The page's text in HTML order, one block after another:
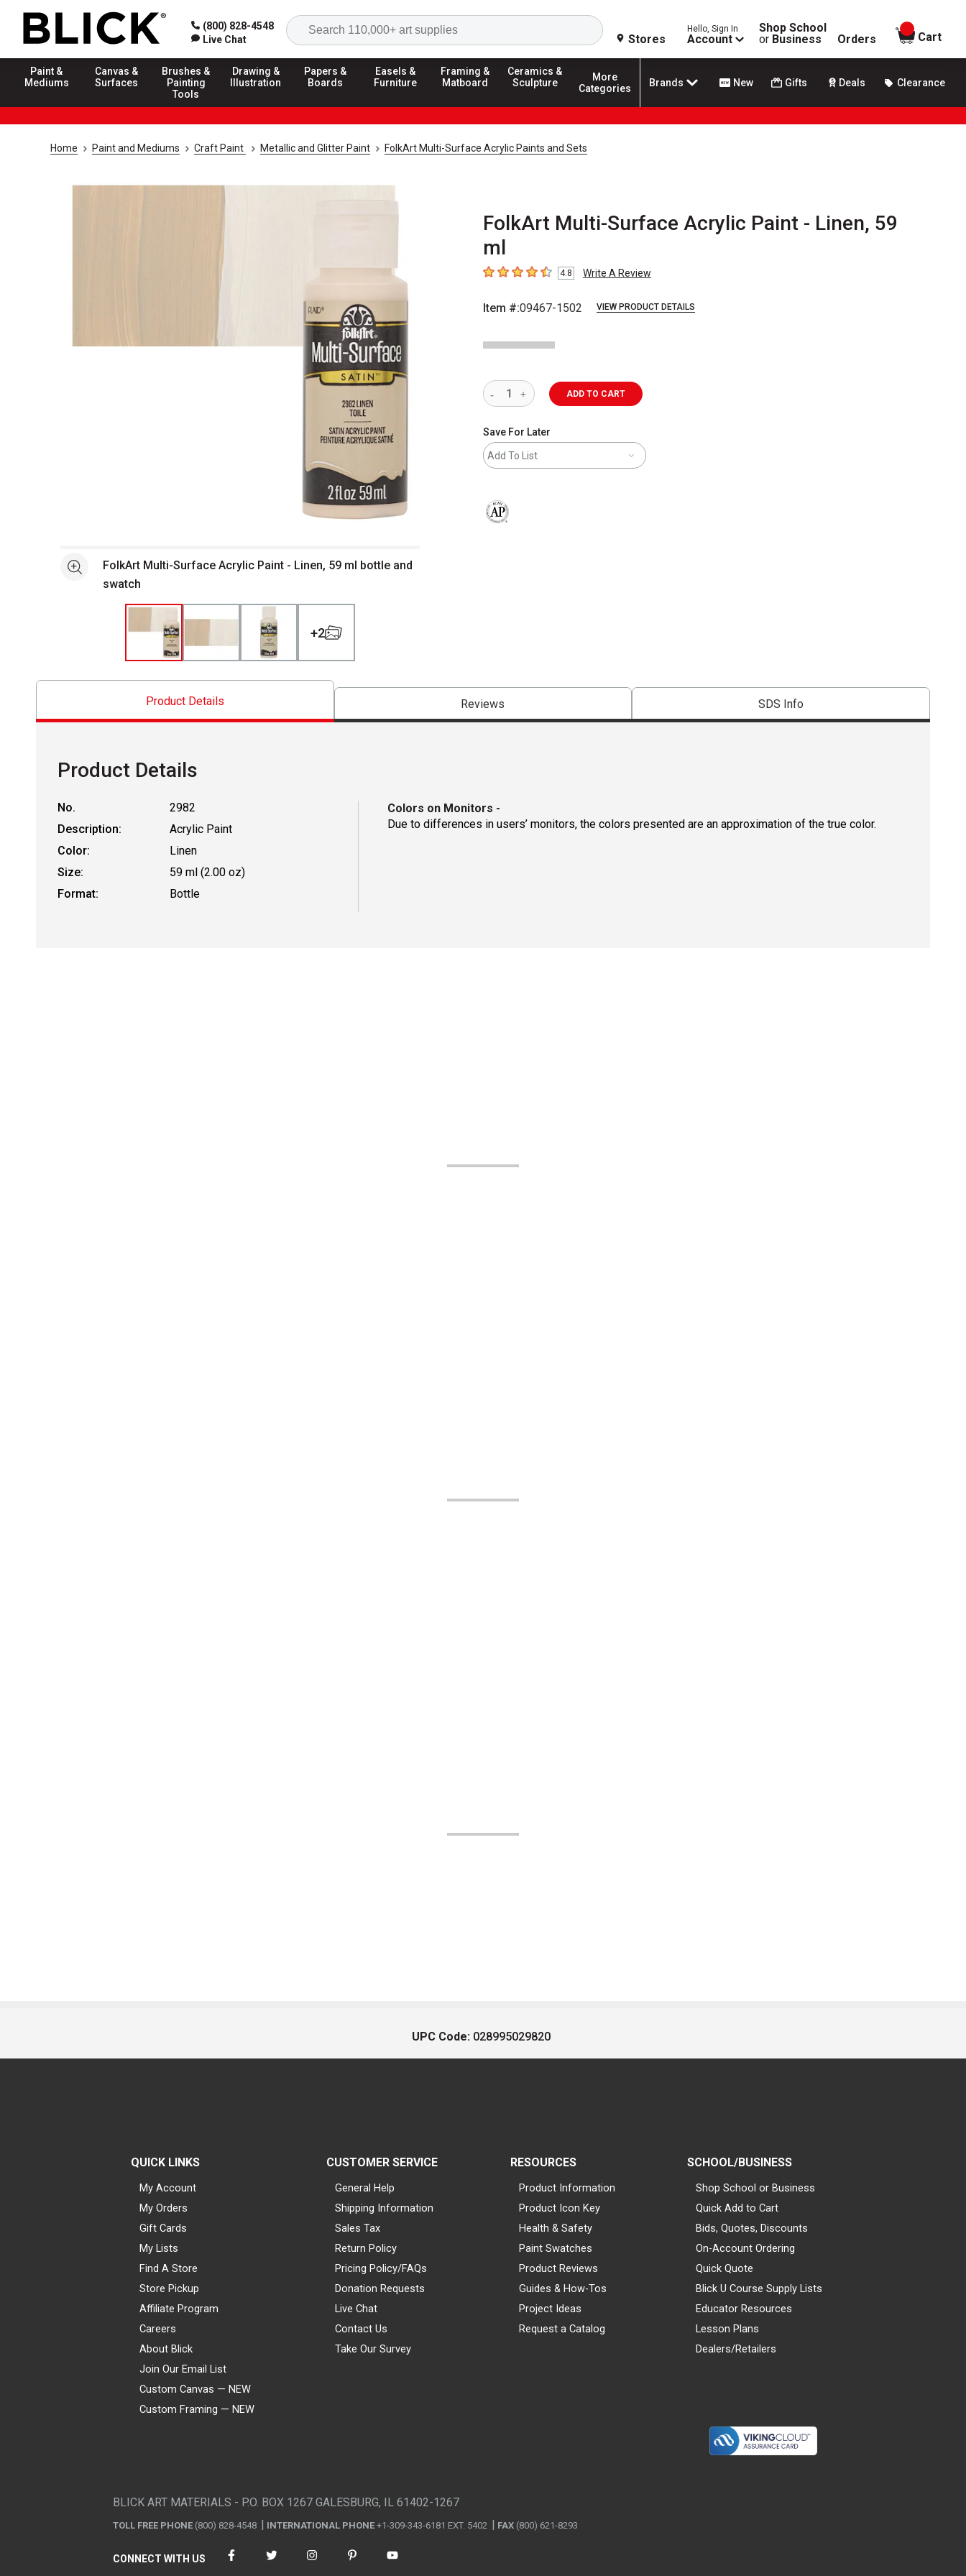
(800) 828-4548
Live Chat
Search
Stores
Hello, Sign In
Account
Shop School
or Business Orders
items in
Cart
Paint &
Mediums
Canvas &
Surfaces
Brushes &
Painting
Tools
Drawing &
Illustration
Papers &
Boards
Easels &
Furniture
Framing &
Matboard
Ceramics &
Sculpture
More
Categories
Brands New Gifts Deals Clearance
Home Paint and Mediums Craft Paint Metallic and Glitter Paint FolkArt Multi-Surface Acrylic Paints and Sets
FolkArt Multi-Surface Acrylic Paint - Linen, 59
ml
4.8 out of 5 stars
4.8 Write A Review
Item #:09467-1502 VIEW PRODUCT DETAILS
See moreFolkArt Multi-Surface Acrylic Paint - Linen, 59 ml bottle and
swatch
+2
ADD TO CART
Save For Later
Add To List
Product Details Reviews SDS Info
Product Details
No.
2982
Description:
Acrylic Paint
Color:
Linen
Size:
59 ml (2.00 oz)
Format:
Bottle
Colors on Monitors -
Due to differences in users’ monitors, the colors presented are an approximation of the true color.
UPC Code: 028995029820
QUICK LINKS
My Account
My Orders
Gift Cards
My Lists
Find A Store
Store Pickup
Affiliate Program
Careers
About Blick
Join Our Email List
Custom Canvas — NEW
Custom Framing — NEW
CUSTOMER SERVICE
General Help
Shipping Information
Sales Tax
Return Policy
Pricing Policy/FAQs
Donation Requests
Live Chat
Contact Us
Take Our Survey
RESOURCES
Product Information
Product Icon Key
Health & Safety
Paint Swatches
Product Reviews
Guides & How-Tos
Project Ideas
Request a Catalog
SCHOOL/BUSINESS
Shop School or Business
Quick Add to Cart
Bids, Quotes, Discounts
On-Account Ordering
Quick Quote
Blick U Course Supply Lists
Educator Resources
Lesson Plans
Dealers/Retailers
BLICK ART MATERIALS - P.O. BOX 1267 GALESBURG, IL 61402-1267
TOLL FREE PHONE (800) 828-4548 INTERNATIONAL PHONE +1-309-343-6181 EXT. 5402 FAX (800) 621-8293
CONNECT WITH US